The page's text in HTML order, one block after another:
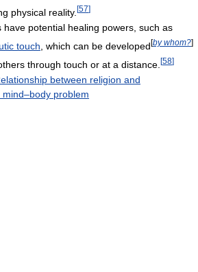
physical reality. [57]
have potential healing powers, such as
touch , which can be developed[by whom?]
through touch or at a distance. [58]
between religion and
problem